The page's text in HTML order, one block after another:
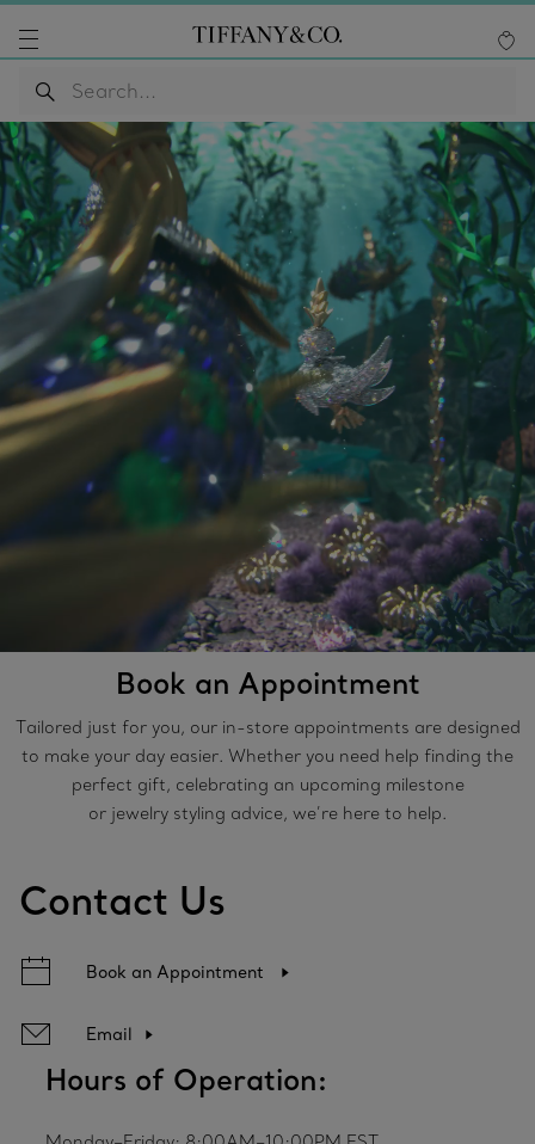
Book an Appointment
Tailored just for you, our in-store appointments are designed
to make your day easier. Whether you need help finding the
perfect gift, celebrating an upcoming milestone
or jewelry styling advice, we’re here to help.
Contact Us
Book an Appointment
Email
Hours of Operation: